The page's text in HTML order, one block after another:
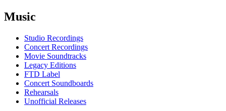
Music
Studio Recordings
Concert Recordings
Movie Soundtracks
Legacy Editions
FTD Label
Concert Soundboards
Rehearsals
Unofficial Releases